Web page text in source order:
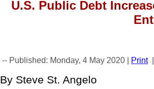
U.S. Public Debt
-- Published: Monday, 4 May 2020 | Print
By Steve St. Angelo